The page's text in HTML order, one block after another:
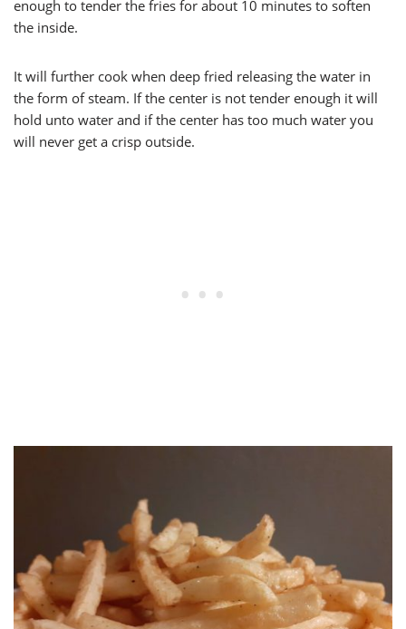
enough to tender the fries for about 10 minutes to soften
the inside.
It will further cook when deep fried releasing the water in
the form of steam. If the center is not tender enough it will
hold unto water and if the center has too much water you
will never get a crisp outside.